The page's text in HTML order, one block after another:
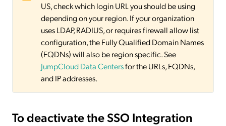
US, check which login URL you should be using
depending on your region. If your organization
uses LDAP, RADIUS, or requires firewall allow list
configuration, the Fully Qualified Domain Names
(FQDNs) will also be region specific. See
JumpCloud Data Centersfor the URLs, FQDNs,
and IP addresses.
To deactivatethe SSO Integration